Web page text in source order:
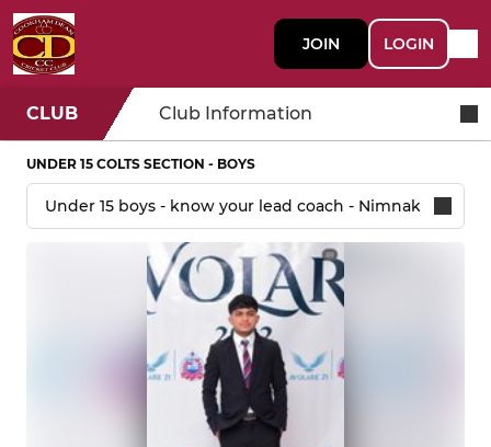
JOIN LOGIN
CLUB Club Information
UNDER 15 COLTS SECTION - BOYS